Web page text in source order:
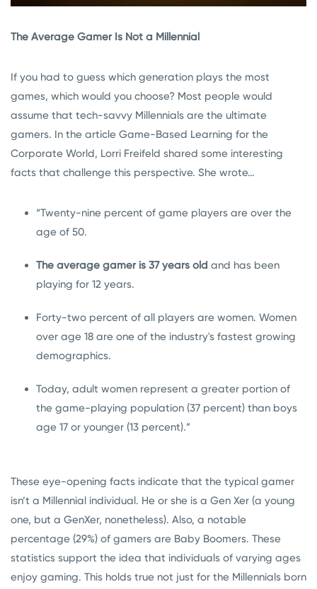
The Average Gamer Is Not a Millennial
If you had to guess which generation plays the most
games, which would you choose? Most people would
assume that tech-savvy Millennials are the ultimate
gamers. In the article Game-Based Learning for the
Corporate World, Lorri Freifeld shared some interesting
facts that challenge this perspective. She wrote…
“Twenty-nine percent of game players are over the
age of 50.
The average gamer is 37 years old and has been
playing for 12 years.
Forty-two percent of all players are women. Women
over age 18 are one of the industry's fastest growing
demographics.
Today, adult women represent a greater portion of
the game-playing population (37 percent) than boys
age 17 or younger (13 percent).”
These eye-opening facts indicate that the typical gamer
isn’t a Millennial individual. He or she is a Gen Xer (a young
one, but a GenXer, nonetheless). Also, a notable
percentage (29%) of gamers are Baby Boomers. These
statistics support the idea that individuals of varying ages
enjoy gaming. This holds true not just for the Millennials born